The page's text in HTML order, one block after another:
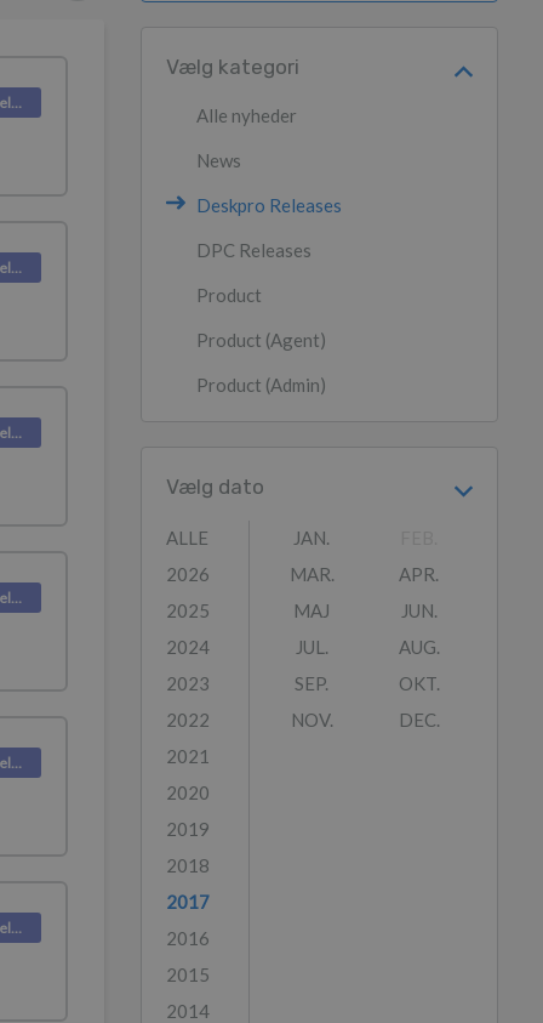
Deskpro Releases
Deskpro Releases
Deskpro Releases
Deskpro Releases
Deskpro Releases
Deskpro Releases
Vælg kategori
Alle nyheder
News
Deskpro Releases
DPC Releases
Product
Product (Agent)
Product (Admin)
Vælg dato
ALLE
2026
2025
2024
2023
2022
2021
2020
2019
2018
2017
2016
2015
2014
JAN.
MAR.
APR.
MAJ
JUN.
JUL.
AUG.
SEP.
OKT.
NOV.
DEC.